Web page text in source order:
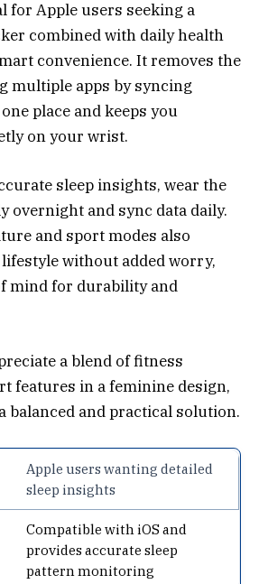
for Apple users seeking a
combined with daily health
convenience. It removes the
multiple apps by syncing
place and keeps you
on your wrist.
sleep insights, wear the
overnight and sync data daily.
and sport modes also
without added worry,
mind for durability and
a blend of fitness
features in a feminine design,
balanced and practical solution.
Apple users wanting detailed
sleep insights
Compatible with iOS and
provides accurate sleep
pattern monitoring